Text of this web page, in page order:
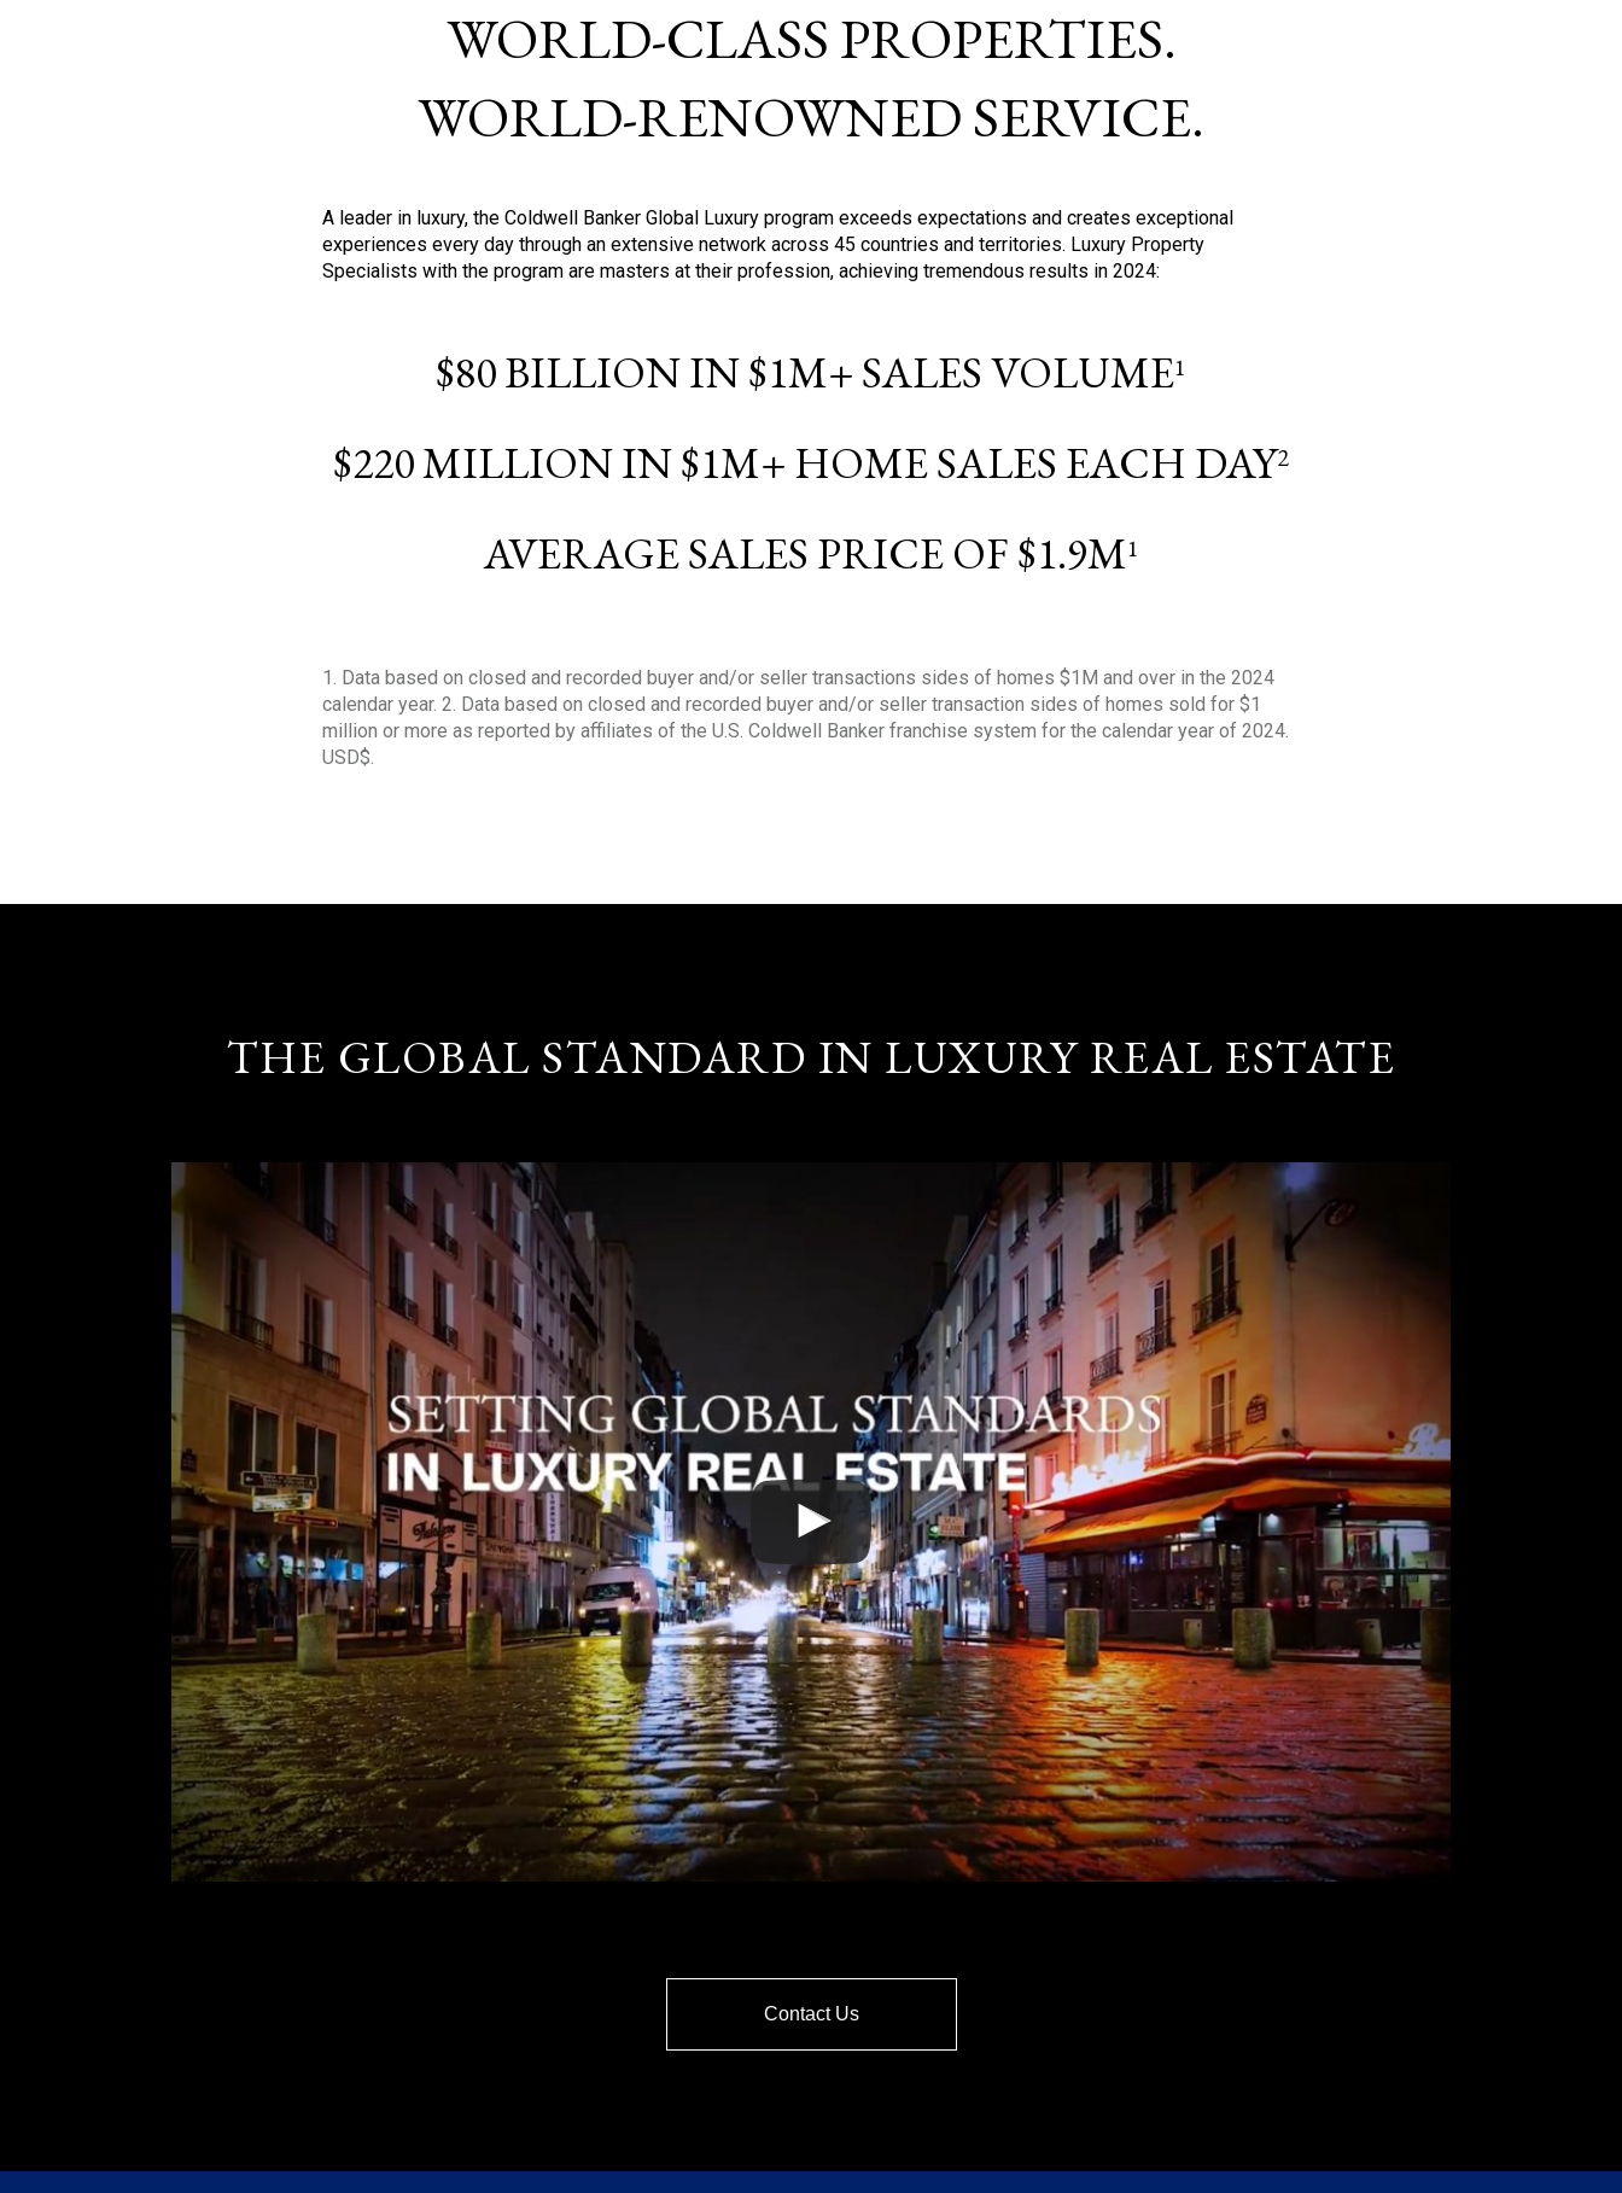
WORLD-CLASS PROPERTIES.
WORLD-RENOWNED SERVICE.
A leader in luxury, the Coldwell Banker Global Luxury program exceeds expectations and creates exceptional
experiences every day through an extensive network across 45 countries and territories. Luxury Property
Specialists with the program are masters at their profession, achieving tremendous results in 2024:
$80 BILLION IN $1M+ SALES VOLUME1
$220 MILLION IN $1M+ HOME SALES EACH DAY2
AVERAGE SALES PRICE OF $1.9M1
1. Data based on closed and recorded buyer and/or seller transactions sides of homes $1M and over in the 2024
calendar year. 2. Data based on closed and recorded buyer and/or seller transaction sides of homes sold for $1
million or more as reported by affiliates of the U.S. Coldwell Banker franchise system for the calendar year of 2024.
USD$.
THE GLOBAL STANDARD IN LUXURY REAL ESTATE
Contact Us